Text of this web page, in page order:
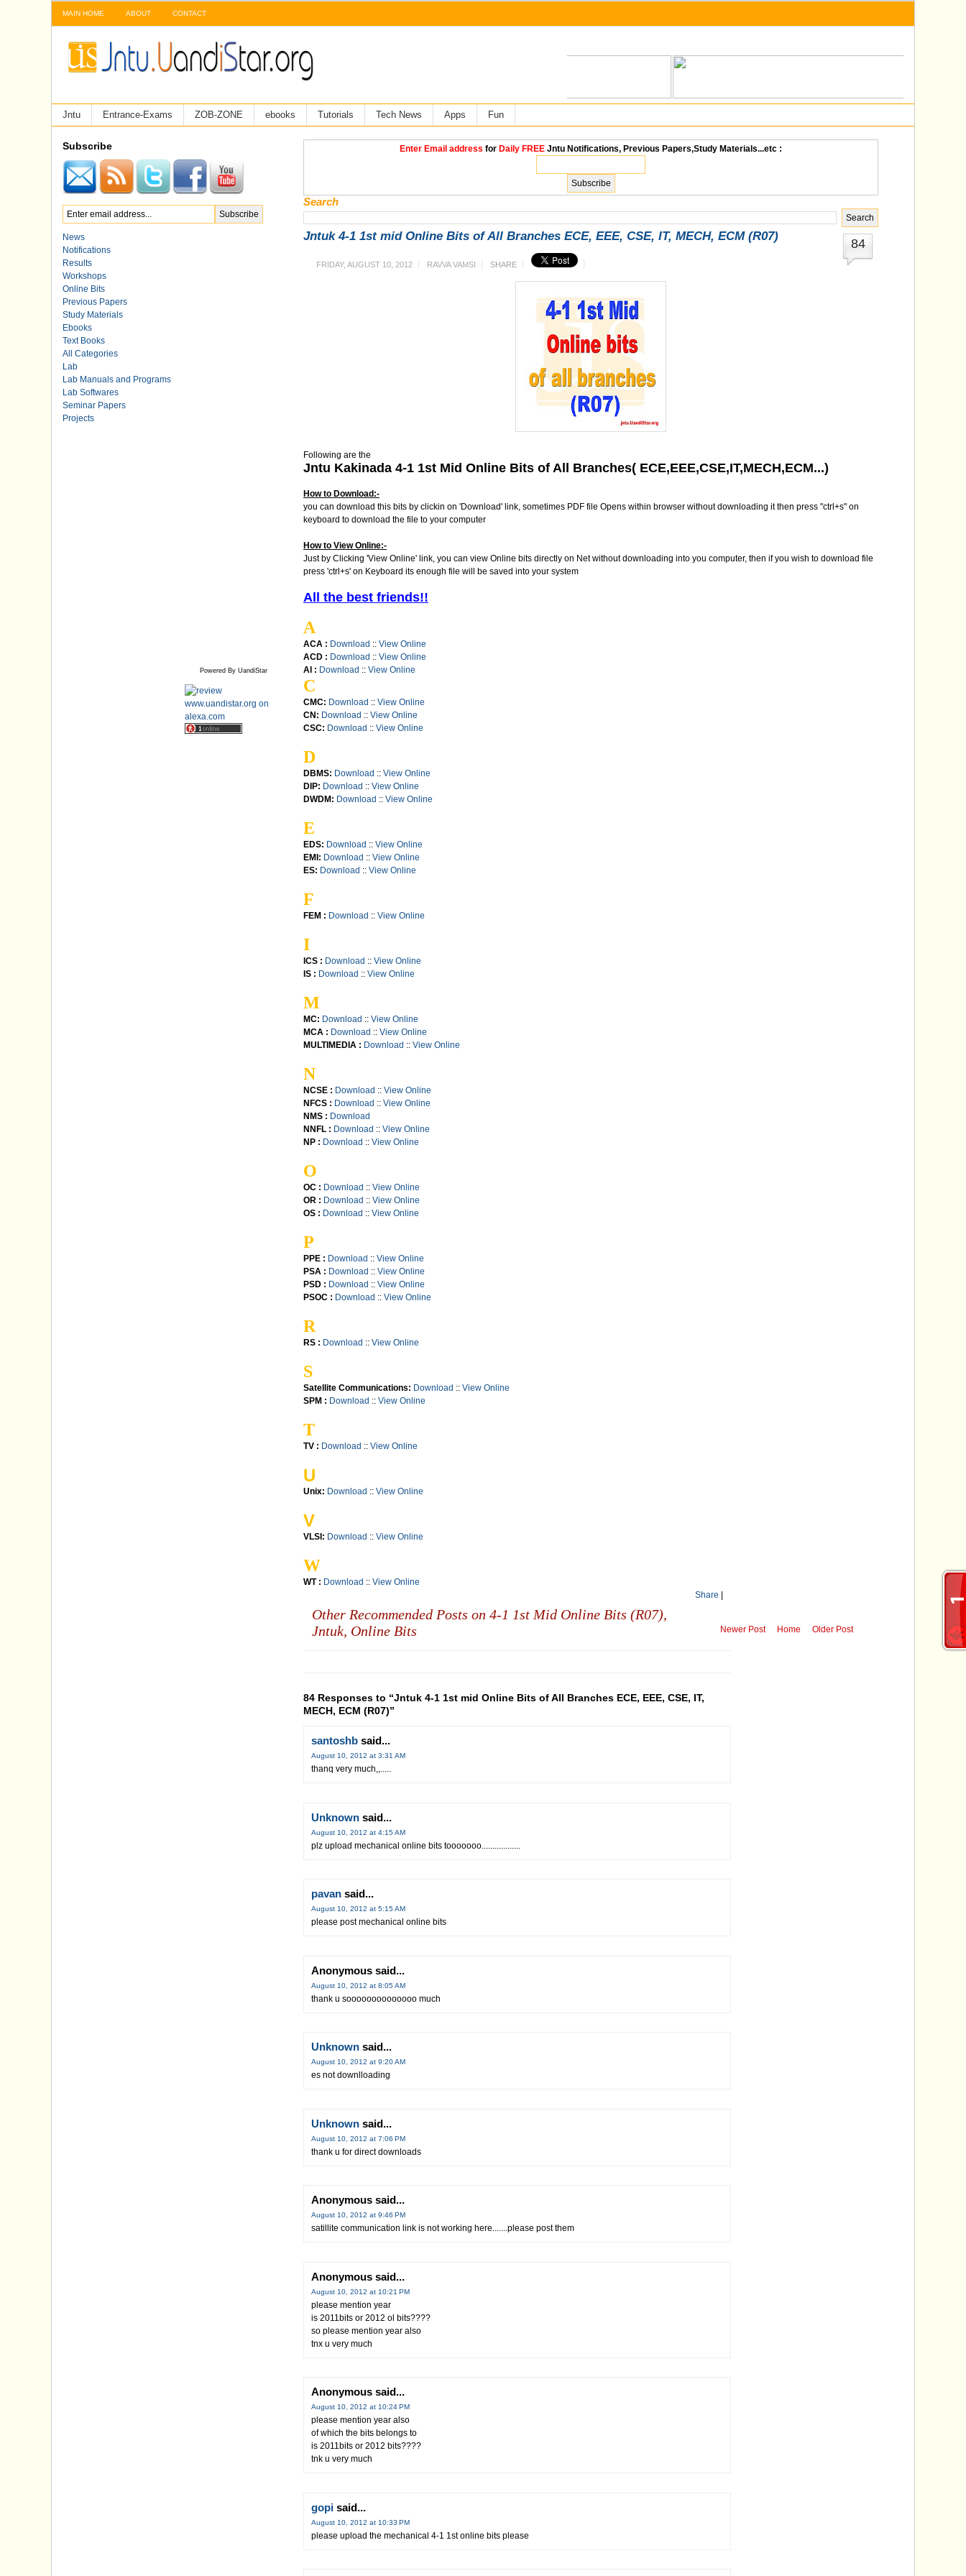
MAIN HOME ABOUT CONTACT
Jntu Entrance-Exams ZOB-ZONE ebooks Tutorials Tech News Apps Fun
Subscribe
News
Notifications
Results
Workshops
Online Bits
Previous Papers
Study Materials
Ebooks
Text Books
All Categories
Lab
Lab Manuals and Programs
Lab Softwares
Seminar Papers
Projects
Powered By UandiStar
Enter Email address for Daily FREE Jntu Notifications, Previous Papers,Study Materials...etc :
Search
84
Jntuk 4-1 1st mid Online Bits of All Branches ECE, EEE, CSE, IT, MECH, ECM (R07)
FRIDAY, AUGUST 10, 2012 RAVVA VAMSI SHARE
Following are the
Jntu Kakinada 4-1 1st Mid Online Bits of All Branches( ECE,EEE,CSE,IT,MECH,ECM...)
How to Download:-
you can download this bits by clickin on 'Download' link, sometimes PDF file Opens within browser without downloading it then press "ctrl+s" on
keyboard to download the file to your computer
How to View Online:-
Just by Clicking 'View Online' link, you can view Online bits directly on Net without downloading into you computer, then if you wish to download file
press 'ctrl+s' on Keyboard its enough file will be saved into your system
All the best friends!!
A
ACA : Download :: View Online
ACD : Download :: View Online
AI : Download :: View Online
C
CMC: Download :: View Online
CN: Download :: View Online
CSC: Download :: View Online
D
DBMS: Download :: View Online
DIP: Download :: View Online
DWDM: Download :: View Online
E
EDS: Download :: View Online
EMI: Download :: View Online
ES: Download :: View Online
F
FEM : Download :: View Online
I
ICS : Download :: View Online
IS : Download :: View Online
M
MC: Download :: View Online
MCA : Download :: View Online
MULTIMEDIA : Download :: View Online
N
NCSE : Download :: View Online
NFCS : Download :: View Online
NMS : Download
NNFL : Download :: View Online
NP : Download :: View Online
O
OC : Download :: View Online
OR : Download :: View Online
OS : Download :: View Online
P
PPE : Download :: View Online
PSA : Download :: View Online
PSD : Download :: View Online
PSOC : Download :: View Online
R
RS : Download :: View Online
S
Satellite Communications: Download :: View Online
SPM : Download :: View Online
T
TV : Download :: View Online
U
Unix: Download :: View Online
V
VLSI: Download :: View Online
W
WT : Download :: View Online
Other Recommended Posts on 4-1 1st Mid Online Bits (R07),
Jntuk, Online Bits
Share
84 Responses to “Jntuk 4-1 1st mid Online Bits of All Branches ECE, EEE, CSE, IT,
MECH, ECM (R07)”
santoshb said...
August 10, 2012 at 3:31 AM
thanq very much,,.....
Unknown said...
August 10, 2012 at 4:15 AM
plz upload mechanical online bits tooooooo..................
pavan said...
August 10, 2012 at 5:15 AM
please post mechanical online bits
Anonymous said...
August 10, 2012 at 8:05 AM
thank u soooooooooooooo much
Unknown said...
August 10, 2012 at 9:20 AM
es not downlloading
Unknown said...
August 10, 2012 at 7:06 PM
thank u for direct downloads
Anonymous said...
August 10, 2012 at 9:46 PM
satillite communication link is not working here.......please post them
Anonymous said...
August 10, 2012 at 10:21 PM
please mention year
is 2011bits or 2012 ol bits????
so please mention year also
tnx u very much
Anonymous said...
August 10, 2012 at 10:24 PM
please mention year also
of which the bits belongs to
is 2011bits or 2012 bits????
tnk u very much
gopi said...
August 10, 2012 at 10:33 PM
please upload the mechanical 4-1 1st online bits please
Newer Post Older Post
Home